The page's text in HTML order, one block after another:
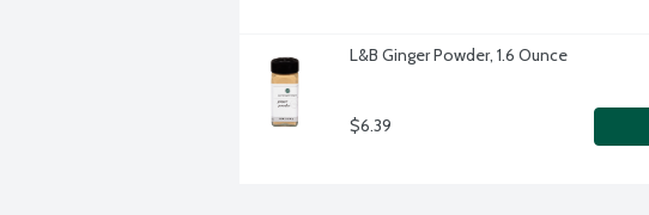
L&B Ginger Powder, 1.6 Ounce
$6.39